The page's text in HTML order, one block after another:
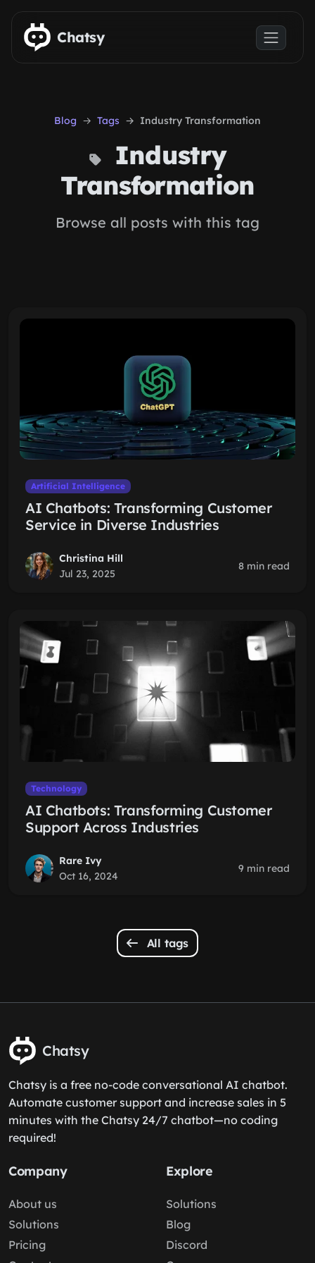
Skip to main content
Chatsy
Blog Tags Industry Transformation
Industry
Transformation
Browse all posts with this tag
Artificial Intelligence
AI Chatbots: Transforming Customer
Service in Diverse Industries
Christina Hill
Jul 23, 2025
8 min read
Technology
AI Chatbots: Transforming Customer
Support Across Industries
Rare Ivy
Oct 16, 2024
9 min read
All tags
Chatsy
Chatsy is a free no-code conversational AI chatbot.
Automate customer support and increase sales in 5
minutes with the Chatsy 24/7 chatbot—no coding
required!
Company
About us
Solutions
Pricing
Explore
Solutions
Blog
Discord